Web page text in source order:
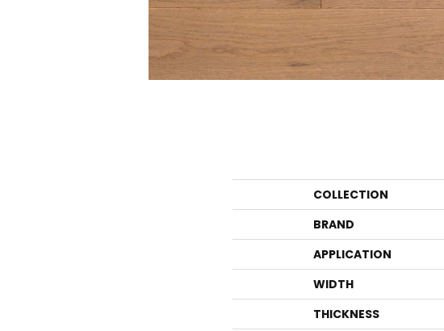
COLLECTION
BRAND
APPLICATION
WIDTH
THICKNESS